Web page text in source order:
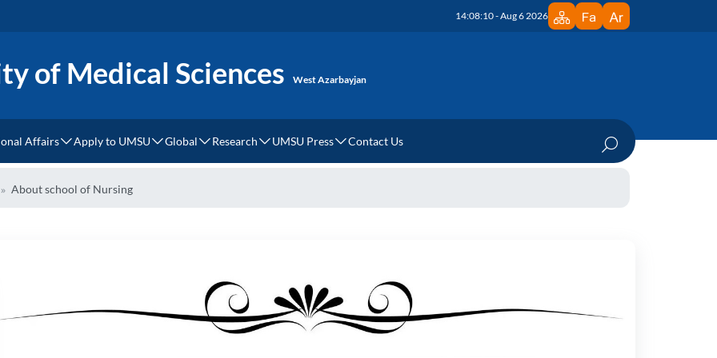
14:08:10 - Aug 6 2026
of Medical Sciences West Azarbayjan
Affairs
Relations
Center
Dress Code
Apply to UMSU
How to Apply?
Global
Webinars & Events
Research UMSU Press Contact Us
About school of Nursing